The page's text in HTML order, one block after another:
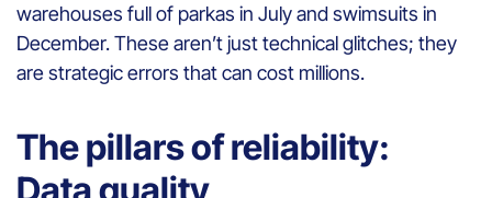
warehouses full of parkas in July and swimsuits in
December. These aren’t just technical glitches; they
are strategic errors that can cost millions.
The pillars of reliability: